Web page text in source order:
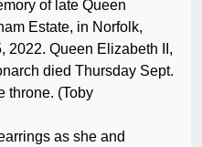
as she and